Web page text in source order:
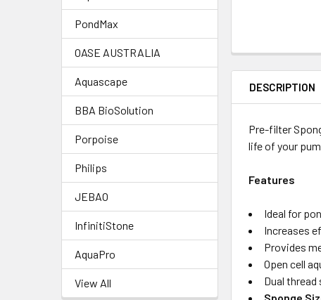
PondMax
OASE AUSTRALIA
Aquascape
BBA BioSolution
Porpoise
Philips
JEBAO
InfinitiStone
AquaPro
View All
DESCRIPTION
Pre-filter
life of your
Features
Ideal for
Increases
Provides
Open cell
Dual thread